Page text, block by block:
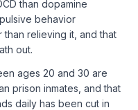
than dopamine
behavior
relieving it, and that
out.
ages 20 and 30 are
prison inmates, and that
daily has been cut in